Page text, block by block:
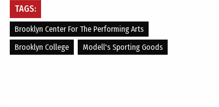
TAGS:
Brooklyn Center For The Performing Arts
Brooklyn College
Modell's Sporting Goods